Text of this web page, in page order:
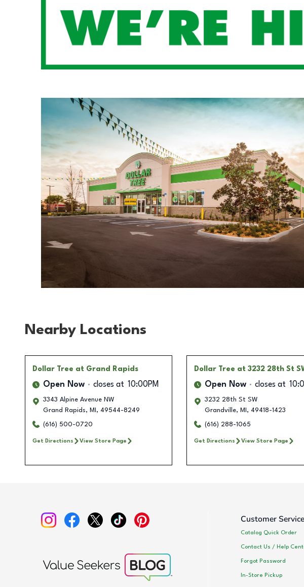
Nearby Locations
Dollar Tree at Grand Rapids
Open Now closes at 10:00PM
3343 Alpine Avenue NW
Grand Rapids, MI , 49544-8249
(616) 500-0720
Get Directions View Store Page
Dollar Tree at 3232 28th St
Open Now closes at
3232 28th St SW
Grandville, MI , 49418-1423
(616) 288-1065
Get Directions View Store Page
Customer Service
Catalog Quick Order
Contact Us / Help
Forgot Password
In-Store Pickup